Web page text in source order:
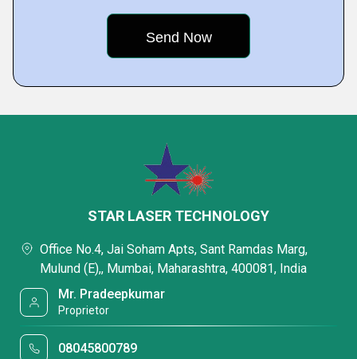
STAR LASER TECHNOLOGY
Office No.4, Jai Soham Apts, Sant Ramdas Marg,
Mulund (E),, Mumbai, Maharashtra, 400081, India
Mr. Pradeepkumar
Proprietor
08045800789